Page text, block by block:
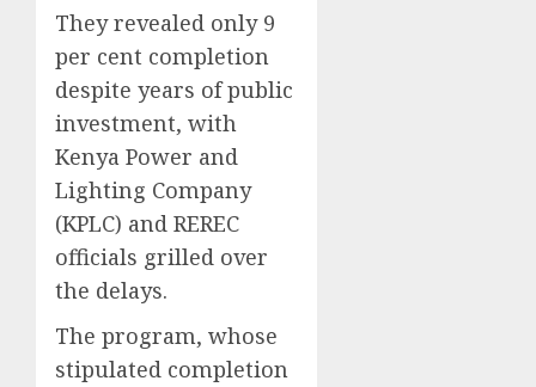
They revealed only 9
per cent completion
despite years of public
investment, with
Kenya Power and
Lighting Company
(KPLC) and REREC
officials grilled over
the delays.
The program, whose
stipulated completion